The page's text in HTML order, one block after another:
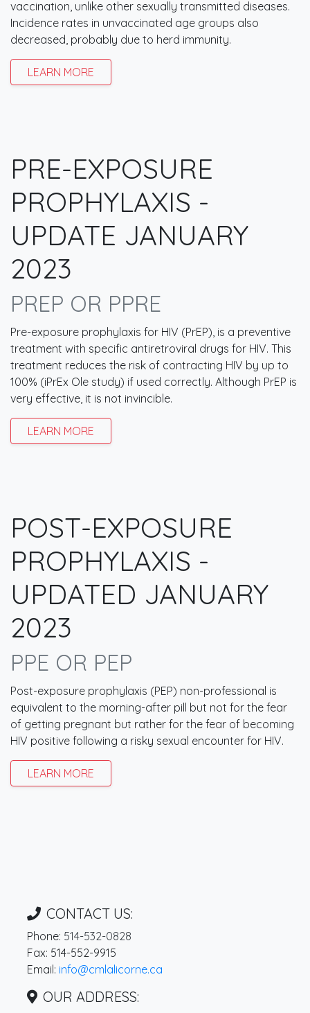
vaccination, unlike other sexually transmitted diseases.
Incidence rates in unvaccinated age groups also
decreased, probably due to herd immunity.
LEARN MORE
PRE-EXPOSURE
PROPHYLAXIS -
UPDATE JANUARY
2023
PREP OR PPRE
Pre-exposure prophylaxis for HIV (PrEP), is a preventive
treatment with specific antiretroviral drugs for HIV. This
treatment reduces the risk of contracting HIV by up to
100% (iPrEx Ole study) if used correctly. Although PrEP is
very effective, it is not invincible.
LEARN MORE
POST-EXPOSURE
PROPHYLAXIS -
UPDATED JANUARY
2023
PPE OR PEP
Post-exposure prophylaxis (PEP) non-professional is
equivalent to the morning-after pill but not for the fear
of getting pregnant but rather for the fear of becoming
HIV positive following a risky sexual encounter for HIV.
LEARN MORE
CONTACT US:
Phone: 514-532-0828
Fax: 514-552-9915
Email: info@cmlalicorne.ca
OUR ADDRESS: